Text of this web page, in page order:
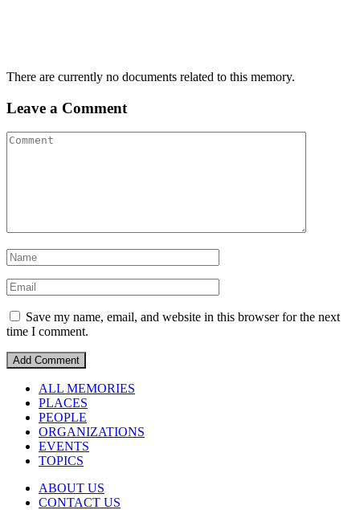
There are currently no documents related to this memory.
Leave a Comment
Save my name, email, and website in this browser for the next
time I comment.
ALL MEMORIES
PLACES
PEOPLE
ORGANIZATIONS
EVENTS
TOPICS
ABOUT US
CONTACT US